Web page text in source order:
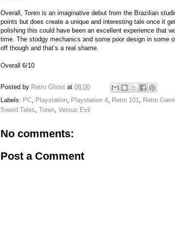
Overall, Toren is an imaginative debut from the Brazilian
points but does create a unique and interesting tale once it
polishing this could have been an excellent experience that
time. The stodgy mechanics and some poor design in some
off though and that’s a real shame.
Overall 6/10
Posted by Retro Ghost at 08:00
Labels: PC, Playstation, Playstation 4, Retro 101, Retro
Sword Tales, Toren, Versus Evil
No comments:
Post a Comment